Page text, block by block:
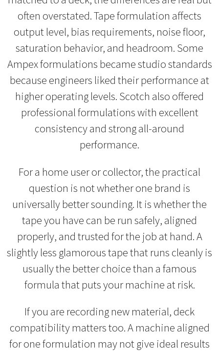
often overstated. Tape formulation affects
output level, bias requirements, noise floor,
saturation behavior, and headroom. Some
Ampex formulations became studio standards
because engineers liked their performance at
higher operating levels. Scotch also offered
professional formulations with excellent
consistency and strong all-around
performance.
For a home user or collector, the practical
question is not whether one brand is
universally better sounding. It is whether the
tape you have can be run safely, aligned
properly, and trusted for the job at hand. A
slightly less glamorous tape that runs cleanly is
usually the better choice than a famous
formula that puts your machine at risk.
If you are recording new material, deck
compatibility matters too. A machine aligned
for one formulation may not give ideal results